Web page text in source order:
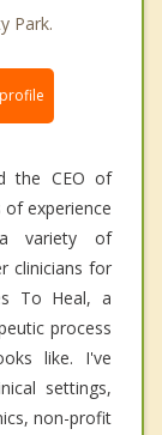
Park.
the CEO of
experience
variety of
clinicians for
To Heal, a
process
like. I've
settings,
non-profit